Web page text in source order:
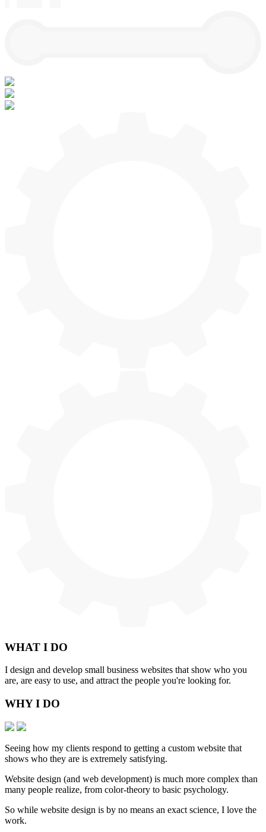
WHAT I DO
I design and develop small business websites that show who you
are, are easy to use, and attract the people you're looking for.
WHY I DO
Seeing how my clients respond to getting a custom website that
shows who they are is extremely satisfying.
Website design (and web development) is much more complex than
many people realize, from color-theory to basic psychology.
So while website design is by no means an exact science, I love the
work.